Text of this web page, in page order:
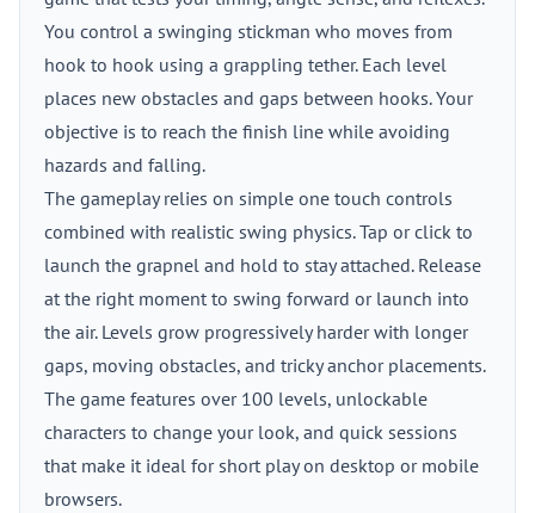
You control a swinging stickman who moves from
hook to hook using a grappling tether. Each level
places new obstacles and gaps between hooks. Your
objective is to reach the finish line while avoiding
hazards and falling.
The gameplay relies on simple one touch controls
combined with realistic swing physics. Tap or click to
launch the grapnel and hold to stay attached. Release
at the right moment to swing forward or launch into
the air. Levels grow progressively harder with longer
gaps, moving obstacles, and tricky anchor placements.
The game features over 100 levels, unlockable
characters to change your look, and quick sessions
that make it ideal for short play on desktop or mobile
browsers.